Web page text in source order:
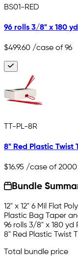
BS01-RED
96 rolls 3/8" x 180
$499.60 /case of 96
TT-PL-8R
8" Red Plastic Twist
$16.95 /case of 2000
Bundle
12" x 12" 6 Mil Flat
Plastic Bag Taper
96 rolls 3/8" x 180 yd
8" Red Plastic Twist
Total bundle price